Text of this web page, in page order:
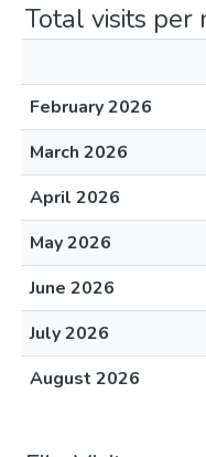
Total visits per
February 2026
March 2026
April 2026
May 2026
June 2026
July 2026
August 2026